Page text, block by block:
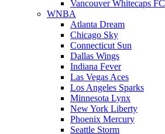
Vancouver Whitecaps FC
WNBA
Atlanta Dream
Chicago Sky
Connecticut Sun
Dallas Wings
Indiana Fever
Las Vegas Aces
Los Angeles Sparks
Minnesota Lynx
New York Liberty
Phoenix Mercury
Seattle Storm